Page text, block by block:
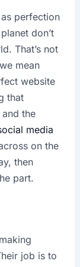
perfection
don’t
That’s not
mean
website
that
the
media
on the
then
part.
job is to